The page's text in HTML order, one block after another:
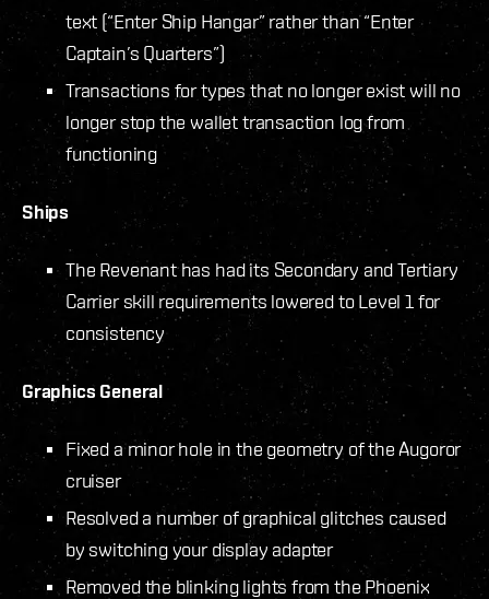
text (“Enter Ship Hangar” rather than “Enter
Captain’s Quarters”)
Transactions for types that no longer exist will no
longer stop the wallet transaction log from
functioning
Ships
The Revenant has had its Secondary and Tertiary
Carrier skill requirements lowered to Level 1 for
consistency
Graphics General
Fixed a minor hole in the geometry of the Augoror
cruiser
Resolved a number of graphical glitches caused
by switching your display adapter
Removed the blinking lights from the Phoenix